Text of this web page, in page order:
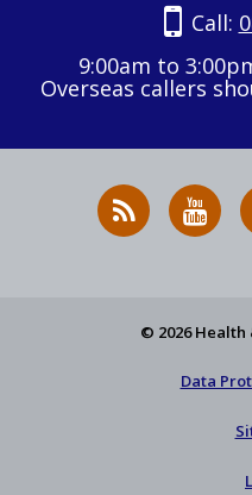
Call:
9:00am to
Overseas callers
RSS
News
on
© 2026
Data